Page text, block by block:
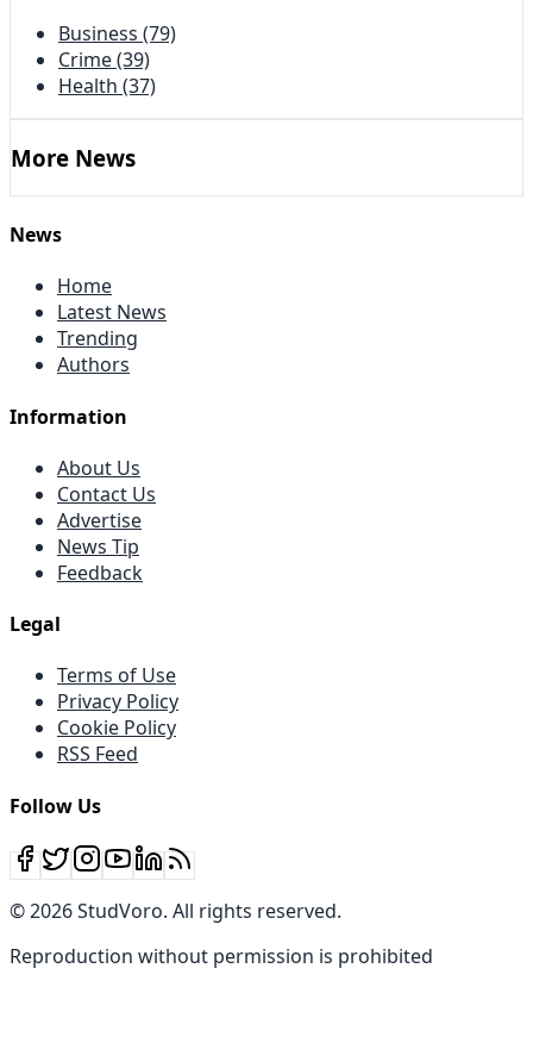
Business (79)
Crime(39)
Health (37)
More News
News
Home
Latest News
Trending
Authors
Information
About Us
Contact Us
Advertise
News Tip
Feedback
Legal
Terms of Use
Privacy Policy
Cookie Policy
RSS Feed
Follow Us
©2026StudVoro. All rights reserved.
Reproduction without permission is prohibited